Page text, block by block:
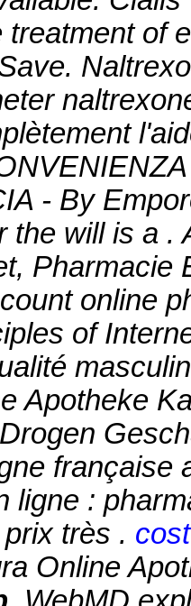
treatment of
- By
the will is a .
Pharmacie
online
of
Apotheke
française
ligne :
très .
Online